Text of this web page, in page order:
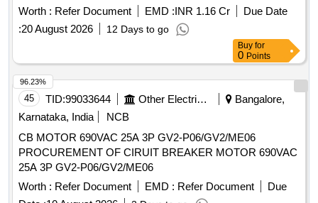
control systems
. It includes all necessary accessories and
a comprehensive annual maintenance contract for five years
following a two-year warranty period. Fully automatic wheel
control systems
comprehensive annual maintenance contract
Worth : Refer Document EMD :INR 1.16 Cr
Due Date
:20 August 2026 12 Days to go
Buy for
0 Points
45 TID:99033644 Other Electrical Products
Bangalore,
Karnataka, India
NCB
CB MOTOR 690VAC 25A 3P GV2-P06/GV2/ME06
PROCUREMENT OF CIRUIT BREAKER MOTOR 690VAC
25A 3P GV2-P06/GV2/ME06
Worth : Refer Document EMD : Refer Document
Due
96.23%